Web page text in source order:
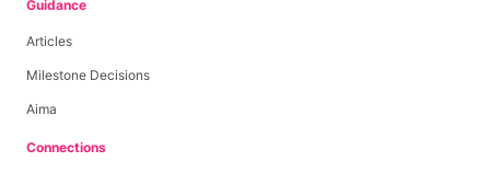
Guidance
Articles
Milestone Decisions
Aima
Connections